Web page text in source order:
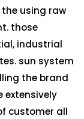
using raw
those
industrial
sun system
the brand
extensively
customer all